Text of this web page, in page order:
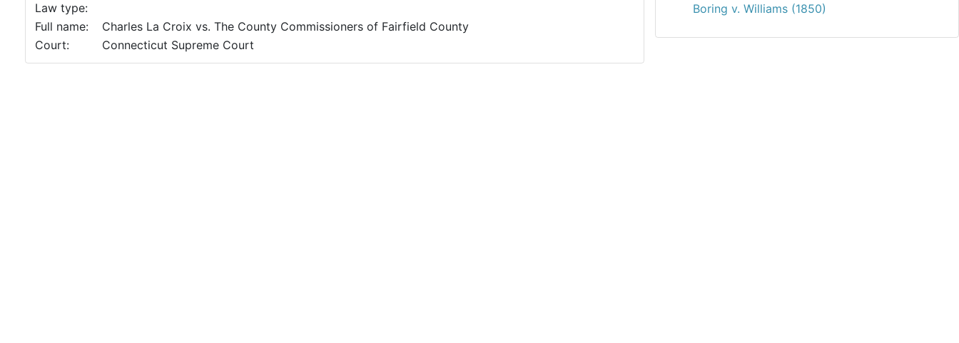
Law type:
Full name:
Charles La Croix vs. The County Commissioners of Fairfield County
Court:
Connecticut Supreme Court
Boring v. Williams (1850)